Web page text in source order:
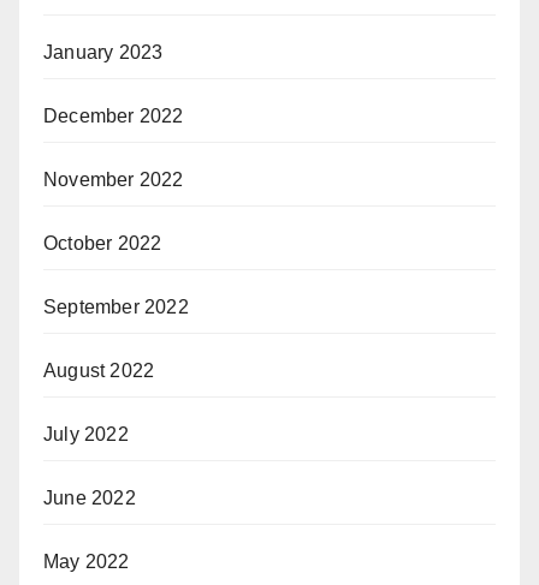
January 2023
December 2022
November 2022
October 2022
September 2022
August 2022
July 2022
June 2022
May 2022